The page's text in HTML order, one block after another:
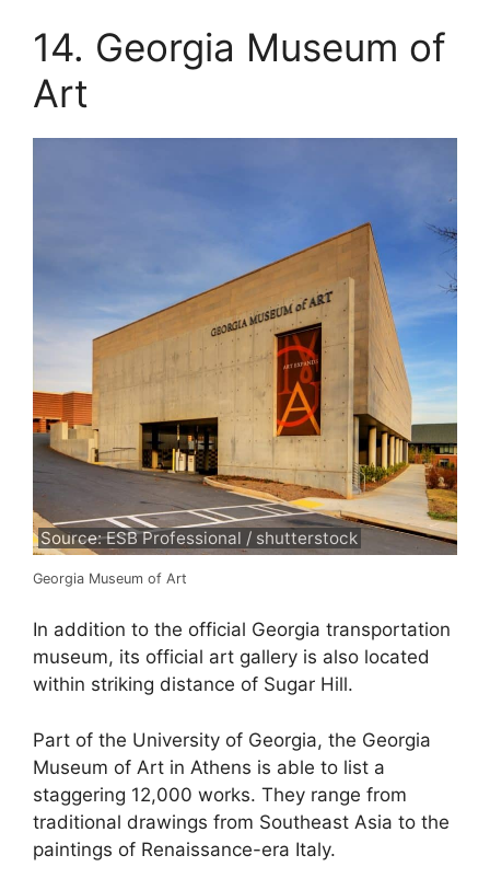
14. Georgia Museum of
Art
Source: ESB Professional / shutterstock
Georgia Museum of Art
In addition to the official Georgia transportation
museum, its official art gallery is also located
within striking distance of Sugar Hill.
Part of the University of Georgia, the Georgia
Museum of Art in Athens is able to list a
staggering 12,000 works. They range from
traditional drawings from Southeast Asia to the
paintings of Renaissance-era Italy.